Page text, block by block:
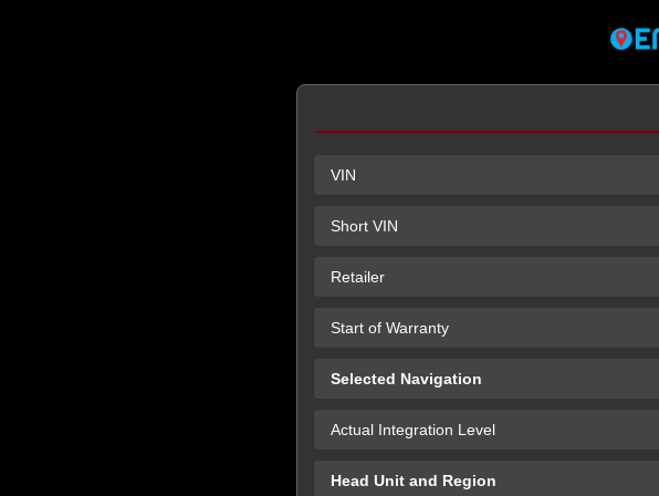
VIN
Short VIN
Retailer
Start of Warranty
Selected Navigation
Actual Integration Level
Head Unit and Region